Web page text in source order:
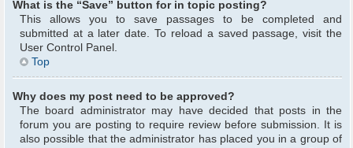
What is the “Save” button for in topic posting?
This allows you to save passages to be completed and
submitted at a later date. To reload a saved passage, visit the
User Control Panel.
Top
Why does my post need to be approved?
The board administrator may have decided that posts in the
forum you are posting to require review before submission. It is
also possible that the administrator has placed you in a group of